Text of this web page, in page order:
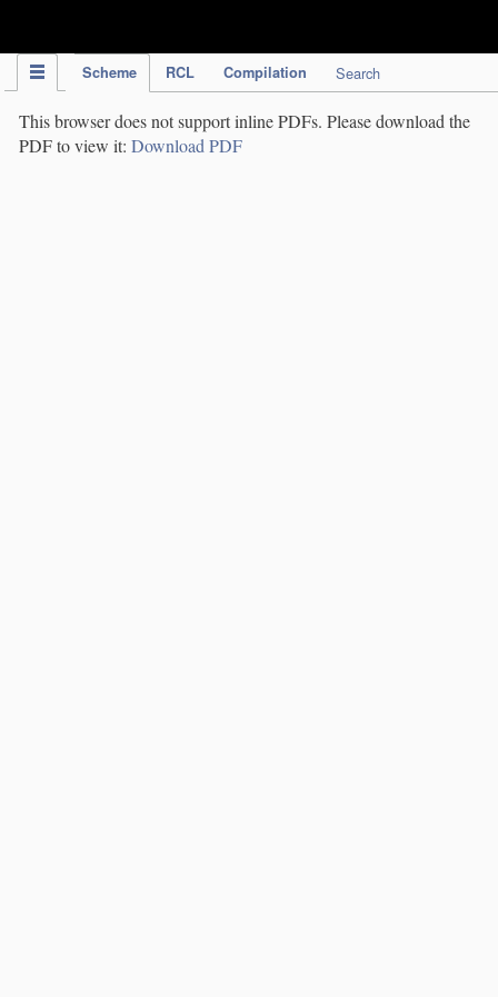
Scheme RCL Compilation Search
This browser does not support inline PDFs. Please download the
PDF to view it: Download PDF